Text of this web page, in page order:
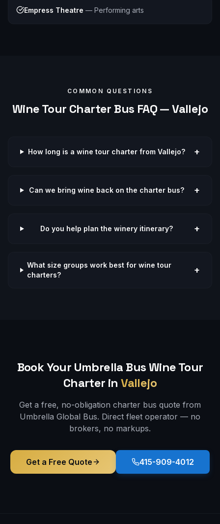
Empress Theatre — Performing arts
COMMON QUESTIONS
Wine Tour Charter Bus FAQ —Vallejo
How long is a wine tour charter from Vallejo? +
Can we bring wine back on the charter bus? +
Do you help plan the winery itinerary? +
What size groups work best for wine tour
charters?
+
Book Your Umbrella BusWine Tour
Charter in Vallejo
Get a free, no-obligation charter bus quote from
Umbrella Global Bus. Direct fleet operator — no
brokers, no markups.
Get a Free Quote 415-909-4012